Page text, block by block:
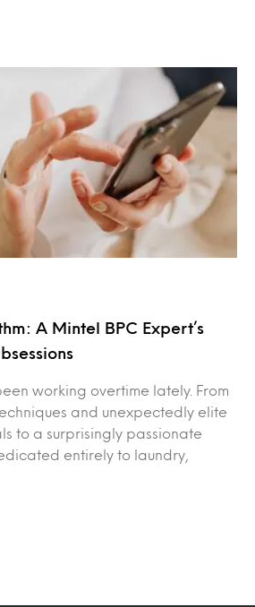
A Mintel BPC Expert’s
working overtime lately. From
and unexpectedly elite
to a surprisingly passionate
entirely to laundry,